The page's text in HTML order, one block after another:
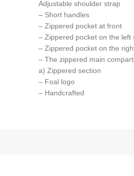
Adjustable shoulder strap
– Short handles
– Zippered pocket at front
– Zippered pocket on the left
– Zippered pocket on the
– The zippered main
a) Zippered section
– Foal logo
– Handcrafted